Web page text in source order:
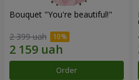
Bouquet "You're beautiful!"
2 399 uah
Order